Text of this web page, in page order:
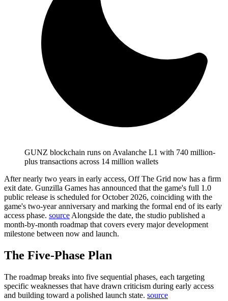
GUNZ blockchain runs on Avalanche L1 with 740 million-
plus transactions across 14 million wallets
After nearly two years in early access, Off The Grid now has a firm
exit date. Gunzilla Games has announced that the game's full 1.0
public release is scheduled for October 2026, coinciding with the
game's two-year anniversary and marking the formal end of its early
access phase. source Alongside the date, the studio published a
month-by-month roadmap that covers every major development
milestone between now and launch.
The Five-Phase Plan
The roadmap breaks into five sequential phases, each targeting
specific weaknesses that have drawn criticism during early access
and building toward a polished launch state. source